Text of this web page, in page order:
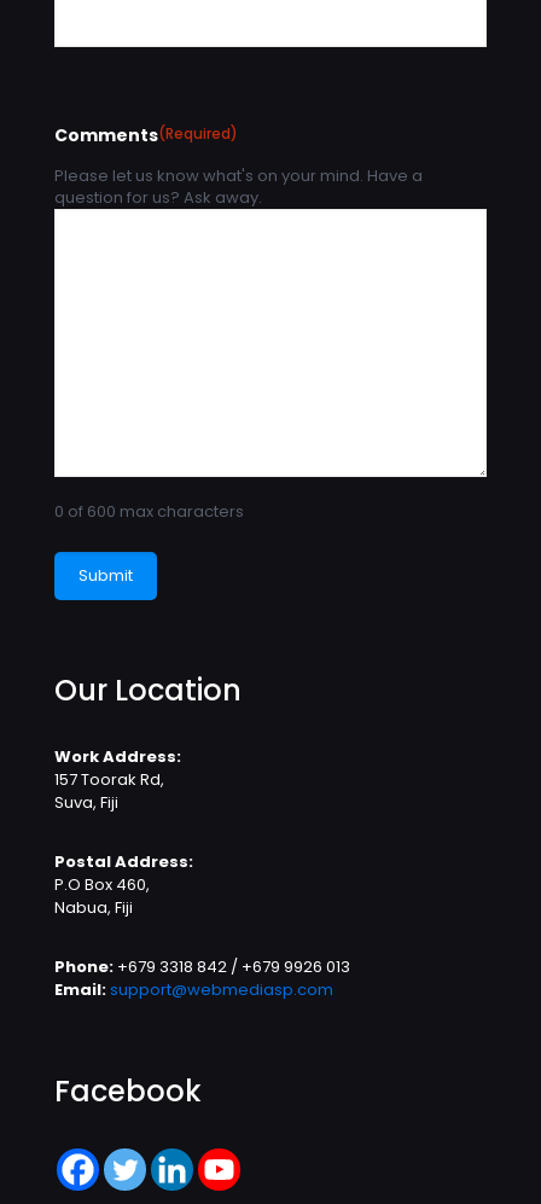
Comments(Required)
Please let us know what's on your mind. Have a
question for us? Ask away.
0 of 600 max characters
Our Location
Work Address:
157 Toorak Rd,
Suva, Fiji
Postal Address:
P.O Box 460,
Nabua, Fiji
Phone: +679 3318 842 / +679 9926 013
Email:support@webmediasp.com
Facebook